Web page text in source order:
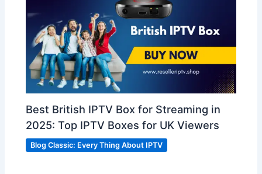
Best British IPTV Box for Streaming in
2025: Top IPTV Boxes for UK Viewers
Blog Classic: Every Thing About IPTV